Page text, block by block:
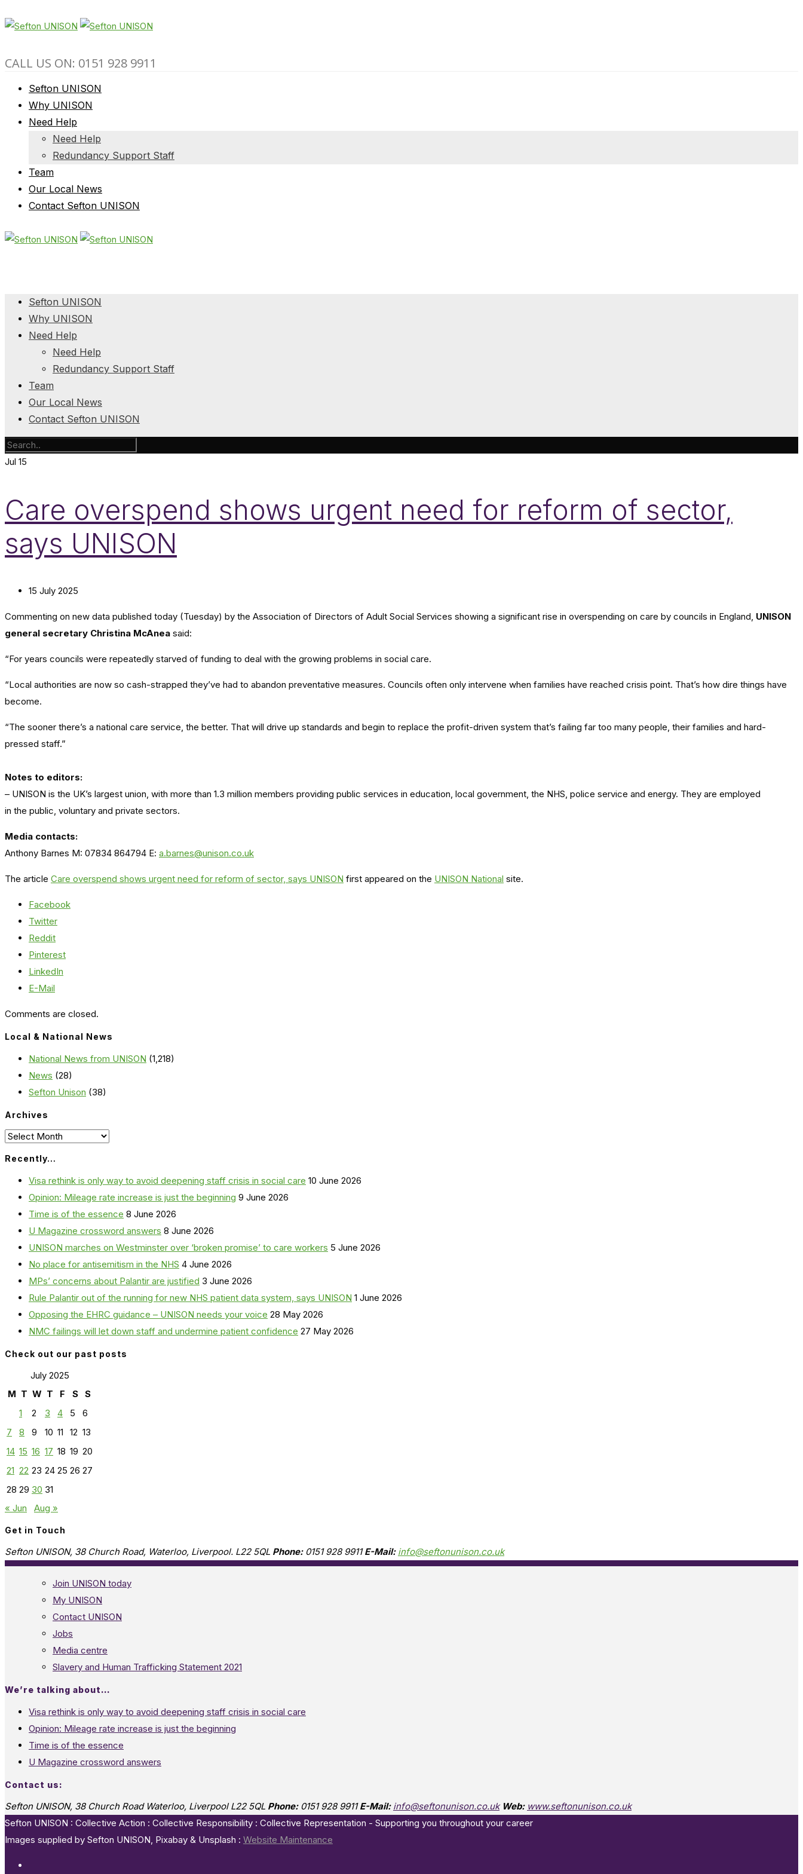
CALL US ON: 0151 928 9911
Sefton UNISON
Why UNISON
Need Help
Need Help
Redundancy Support Staff
Team
Our Local News
Contact Sefton UNISON
Sefton UNISON
Why UNISON
Need Help
Need Help
Redundancy Support Staff
Team
Our Local News
Contact Sefton UNISON
Jul 15
Care overspend shows urgent need for reform of sector,
says UNISON
15 July 2025
Commenting on new data published today (Tuesday) by the Association of Directors of Adult Social Services showing a significant rise in overspending on care by councils in England, UNISON
general secretary Christina McAnea said:
“For years councils were repeatedly starved of funding to deal with the growing problems in social care.
“Local authorities are now so cash-strapped they’ve had to abandon preventative measures. Councils often only intervene when families have reached crisis point. That’s how dire things have
become.
“The sooner there’s a national care service, the better. That will drive up standards and begin to replace the profit-driven system that’s failing far too many people, their families and hard-
pressed staff.”
Notes to editors:
– UNISON is the UK’s largest union, with more than 1.3 million members providing public services in education, local government, the NHS, police service and energy. They are employed
in the public, voluntary and private sectors.
Media contacts:
Anthony Barnes M: 07834 864794 E: a.barnes@unison.co.uk
The article Care overspend shows urgent need for reform of sector, says UNISON first appeared on the UNISON National site.
Facebook
Twitter
Reddit
Pinterest
LinkedIn
E-Mail
Comments are closed.
Local & National News
National News from UNISON (1,218)
News (28)
Sefton Unison (38)
Archives
Archives
Recently…
Visa rethink is only way to avoid deepening staff crisis in social care 10 June 2026
Opinion: Mileage rate increase is just the beginning 9 June 2026
Time is of the essence 8 June 2026
U Magazine crossword answers 8 June 2026
UNISON marches on Westminster over ‘broken promise’ to care workers 5 June 2026
No place for antisemitism in the NHS 4 June 2026
MPs’ concerns about Palantir are justified 3 June 2026
Rule Palantir out of the running for new NHS patient data system, says UNISON 1 June 2026
Opposing the EHRC guidance – UNISON needs your voice 28 May 2026
NMC failings will let down staff and undermine patient confidence 27 May 2026
Check out our past posts
July 2025
M T W T F S
S
1
2 3 4 5
6
7
8 9 10 11 12 13
14 15 16 17 18 19 20
21 22 23 24 25 26 27
28 29 30 31
« Jun
Aug »
Get in Touch
Sefton UNISON, 38 Church Road, Waterloo, Liverpool. L22 5QL Phone:0151 928 9911 E-Mail: info@seftonunison.co.uk
Join UNISON today
My UNISON
Contact UNISON
Jobs
Media centre
Slavery and Human Trafficking Statement 2021
We’re talking about…
Visa rethink is only way to avoid deepening staff crisis in social care
Opinion: Mileage rate increase is just the beginning
Time is of the essence
U Magazine crossword answers
Contact us:
Sefton UNISON, 38 Church Road Waterloo, Liverpool L22 5QL Phone:0151 928 9911 E-Mail: info@seftonunison.co.uk Web: www.seftonunison.co.uk
Sefton UNISON : Collective Action : Collective Responsibility : Collective Representation - Supporting you throughout your career
Images supplied by Sefton UNISON, Pixabay & Unsplash : Website Maintenance